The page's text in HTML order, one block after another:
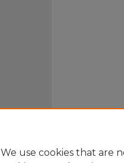
We use cookies that are